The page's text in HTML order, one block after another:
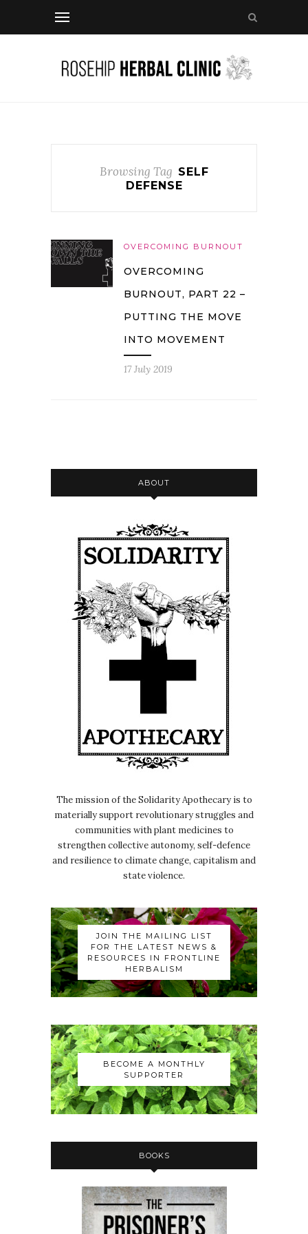
Browsing Tag SELF
DEFENSE
OVERCOMING BURNOUT
OVERCOMING
BURNOUT, PART 22 –
PUTTING THE MOVE
INTO MOVEMENT
17 July 2019
ABOUT
The mission of the Solidarity Apothecary is to
materially support revolutionary struggles and
communities with plant medicines to
strengthen collective autonomy, self-defence
and resilience to climate change, capitalism and
state violence.
JOIN THE MAILING LIST
FOR THE LATEST NEWS &
RESOURCES IN FRONTLINE
HERBALISM
BECOME A MONTHLY
SUPPORTER
BOOKS